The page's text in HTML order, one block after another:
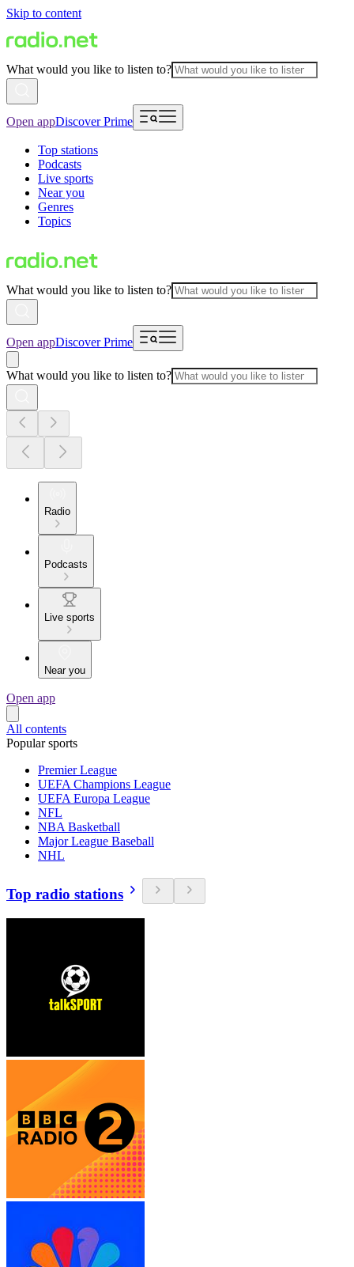
Skip to content
What would you like to listen to?
Open appDiscover Prime
Top stations
Podcasts
Live sports
Near you
Genres
Topics
What would you like to listen to?
Open appDiscover Prime
What would you like to listen to?
Radio
Podcasts
Live sports
Near you
Open app
All contents
Popular sports
Premier League
UEFA Champions League
UEFA Europa League
NFL
NBA Basketball
Major League Baseball
NHL
Top radio stations